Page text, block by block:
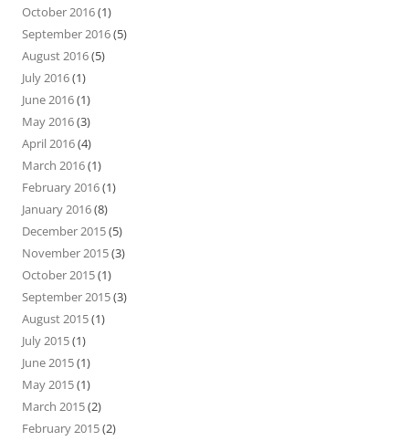
October 2016(1)
September 2016(5)
August 2016(5)
July 2016(1)
June 2016(1)
May 2016(3)
April 2016(4)
March 2016(1)
February 2016(1)
January 2016(8)
December 2015(5)
November 2015(3)
October 2015(1)
September 2015(3)
August 2015(1)
July 2015(1)
June 2015(1)
May 2015(1)
March 2015(2)
February 2015(2)